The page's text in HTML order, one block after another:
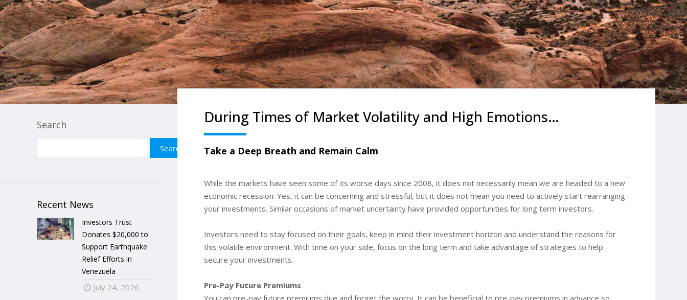
During Times of Market Volatility and High Emotions…
Take a Deep Breath and Remain Calm
While the markets have seen some of its worse days since 2008, it does not necessarily mean we are headed to a new
economic recession. Yes, it can be concerning and stressful, but it does not mean you need to actively start rearranging
your investments. Similar occasions of market uncertainty have provided opportunities for long term investors.
Investors need to stay focused on their goals, keep in mind their investment horizon and understand the reasons for
this volatile environment. With time on your side, focus on the long term and take advantage of strategies to help
secure your investments.
Pre-Pay Future Premiums
You can pre-pay future premiums due and forget the worry. It can be beneficial to pre-pay premiums in advance so,
Search
Search
Recent News
Investors Trust
Donates $20,000 to
Support Earthquake
Relief Efforts in
Venezuela
July 24, 2026